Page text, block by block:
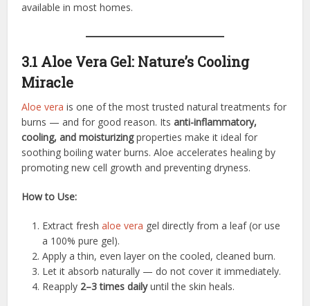
available in most homes.
3.1 Aloe Vera Gel: Nature’s Cooling
Miracle
Aloe vera is one of the most trusted natural treatments for
burns — and for good reason. Itsanti-inflammatory,
cooling, and moisturizingproperties make it ideal for
soothing boiling water burns. Aloe accelerates healing by
promoting new cell growth and preventing dryness.
How to Use:
Extract freshaloe vera gel directly from a leaf (or use
a 100% pure gel).
Apply a thin, even layer on the cooled, cleaned burn.
Let it absorb naturally — do not cover it immediately.
Reapply 2–3 times dailyuntil the skin heals.